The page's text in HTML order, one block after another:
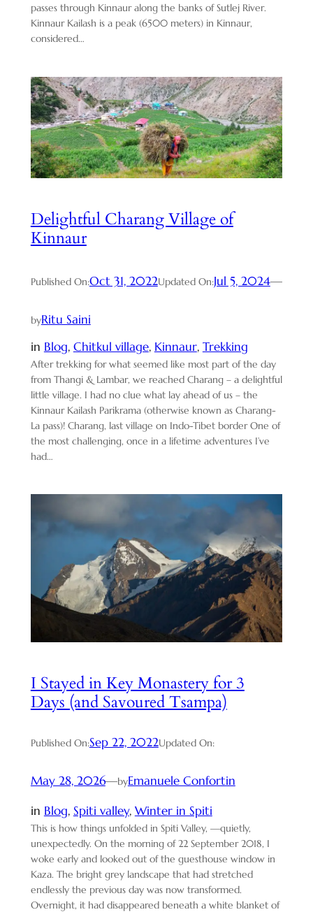
passes through Kinnaur along the banks of Sutlej River.
Kinnaur Kailash is a peak (6500 meters) in Kinnaur,
considered…
Delightful Charang Village of
Kinnaur
Published On:Oct 31, 2022Updated On:Jul 5, 2024—
byRitu Saini
in Blog, Chitkul village, Kinnaur, Trekking
After trekking for what seemed like most part of the day
from Thangi & Lambar, we reached Charang – a delightful
little village. I had no clue what lay ahead of us – the
Kinnaur Kailash Parikrama (otherwise known as Charang-
La pass)! Charang, last village on Indo-Tibet border One of
the most challenging, once in a lifetime adventures I’ve
had…
I Stayed in Key Monastery for 3
Days (and Savoured Tsampa)
Published On:Sep 22, 2022Updated On:
May 28, 2026—byEmanuele Confortin
in Blog, Spiti valley, Winter in Spiti
This is how things unfolded in Spiti Valley, —quietly,
unexpectedly. On the morning of 22 September 2018, I
woke early and looked out of the guesthouse window in
Kaza. The bright grey landscape that had stretched
endlessly the previous day was now transformed.
Overnight, it had disappeared beneath a white blanket of